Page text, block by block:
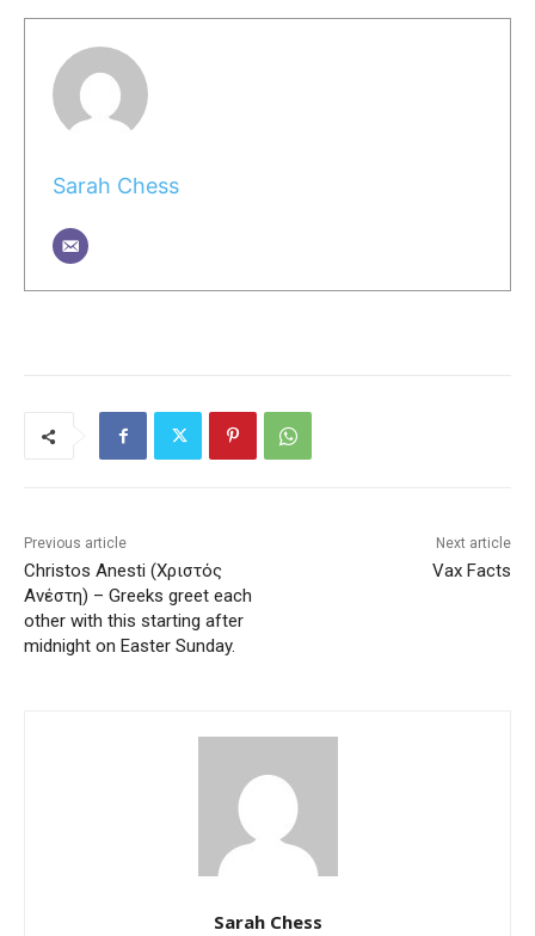
Sarah Chess
Previous article
Christos Anesti (Χριστός
Ανέστη) – Greeks greet each
other with this starting after
midnight on Easter Sunday.
Next article
Vax Facts
Sarah Chess